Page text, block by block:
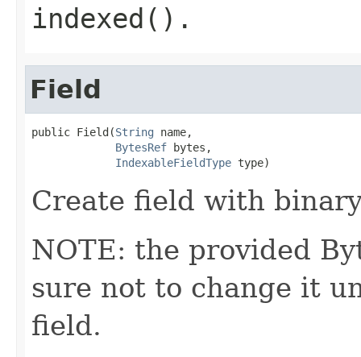
indexed().
Field
public Field(String name,
BytesRef bytes,
IndexableFieldType type)
Create field with
NOTE: the provided
sure not to change it
field.